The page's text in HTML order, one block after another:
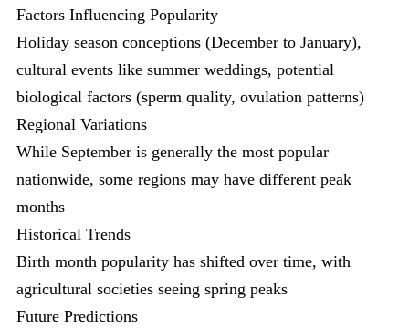
Factors Influencing Popularity
Holiday season conceptions (December to January),
cultural events like summer weddings, potential
biological factors (sperm quality, ovulation patterns)
Regional Variations
While September is generally the most popular
nationwide, some regions may have different peak
months
Historical Trends
Birth month popularity has shifted over time, with
agricultural societies seeing spring peaks
Future Predictions